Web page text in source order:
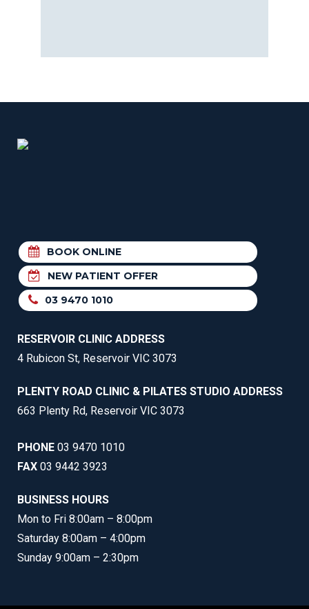
BOOK ONLINE
NEW PATIENT OFFER
03 9470 1010
RESERVOIR CLINIC ADDRESS
4 Rubicon St, Reservoir VIC 3073
PLENTY ROAD CLINIC & PILATES STUDIO ADDRESS
663 Plenty Rd, Reservoir VIC 3073
PHONE 03 9470 1010
FAX 03 9442 3923
BUSINESS HOURS
Mon to Fri 8:00am – 8:00pm
Saturday 8:00am – 4:00pm
Sunday 9:00am – 2:30pm